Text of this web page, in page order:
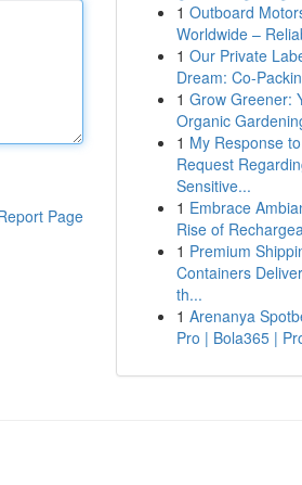
Page
1 Outboard
Worldwide –
1 Our Private
Dream: Co-
1 Grow Greener:
Organic
1 My Response
Request
Sensitive...
1 Embrace
Rise of
1 Premium
Containers
th...
1 Arenanya
Pro | Bola365 |